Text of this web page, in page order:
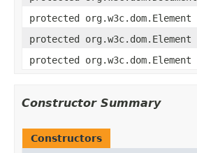
protected org.w3c.dom.Element
protected org.w3c.dom.Element
protected org.w3c.dom.Element
Constructor Summary
Constructors